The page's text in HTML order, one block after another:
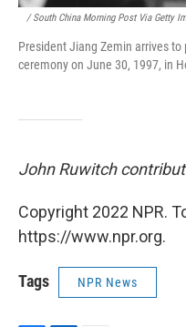
/ South China Morning Post Via Getty
President Jiang Zemin arrives
ceremony on June 30, 1997, in
John Ruwitch
Copyright 2022 NPR.
https://www.npr.org.
Tags NPR News